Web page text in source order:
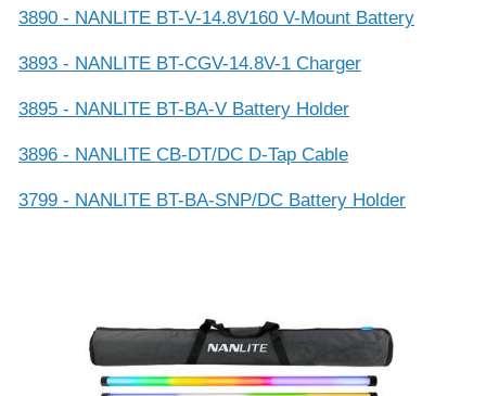
3890 - NANLITE BT-V-14.8V160 V-Mount Battery
3893 - NANLITE BT-CGV-14.8V-1 Charger
3895 - NANLITE BT-BA-V Battery Holder
3896 - NANLITE CB-DT/DC D-Tap Cable
3799 - NANLITE BT-BA-SNP/DC Battery Holder